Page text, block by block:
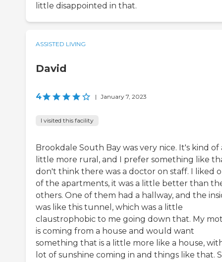
little disappointed in that.
ASSISTED LIVING
David
4 | January 7, 2023
I visited this facility
Brookdale South Bay was very nice. It's kind of
little more rural, and I prefer something like
don't think there was a doctor on staff. I liked
of the apartments, it was a little better than
others. One of them had a hallway, and the
was like this tunnel, which was a little
claustrophobic to me going down that. My
is coming from a house and would want
something that is a little more like a house,
lot of sunshine coming in and things like that.